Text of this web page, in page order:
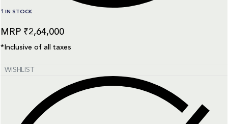
1 IN STOCK
₹2,64,000
*Inclusive of all taxes
WISHLIST